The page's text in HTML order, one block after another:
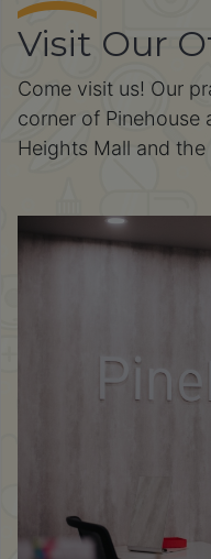
Visit Our
Come visit us! Our
corner of Pinehouse
Heights Mall and